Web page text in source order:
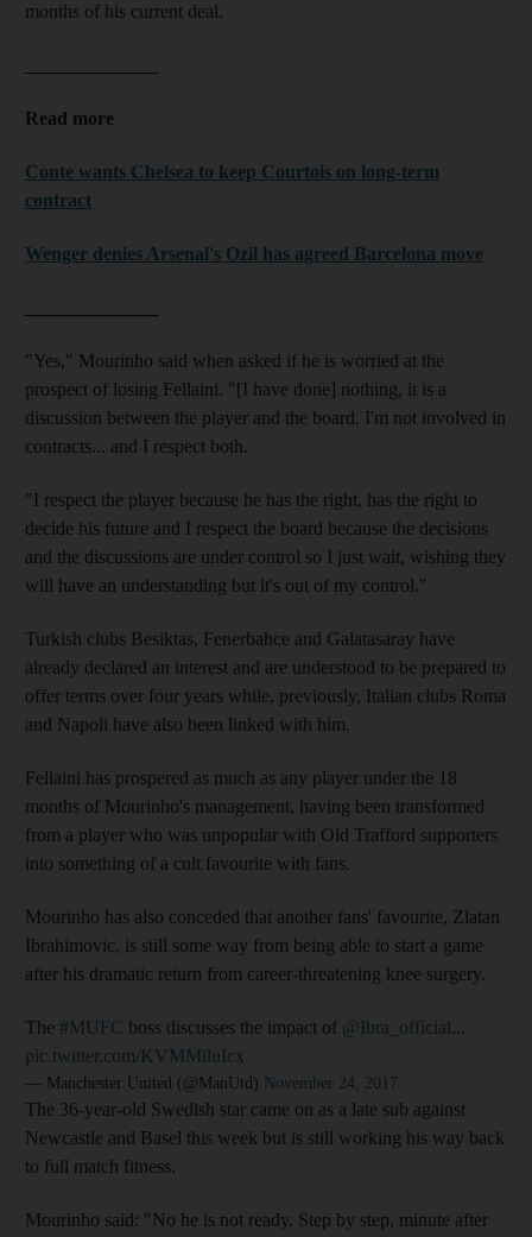
months of his current deal.
Read more
Conte wants Chelsea to keep Courtois on long-term
contract
Wenger denies Arsenal's Ozil has agreed Barcelona move
"Yes," Mourinho said when asked if he is worried at the
prospect of losing Fellaini. "[I have done] nothing, it is a
discussion between the player and the board. I'm not involved in
contracts... and I respect both.
"I respect the player because he has the right, has the right to
decide his future and I respect the board because the decisions
and the discussions are under control so I just wait, wishing they
will have an understanding but it's out of my control."
Turkish clubs Besiktas, Fenerbahce and Galatasaray have
already declared an interest and are understood to be prepared to
offer terms over four years while, previously, Italian clubs Roma
and Napoli have also been linked with him.
Fellaini has prospered as much as any player under the 18
months of Mourinho's management, having been transformed
from a player who was unpopular with Old Trafford supporters
into something of a cult favourite with fans.
Mourinho has also conceded that another fans' favourite, Zlatan
Ibrahimovic, is still some way from being able to start a game
after his dramatic return from career-threatening knee surgery.
The #MUFC boss discusses the impact of @Ibra_official...
pic.twitter.com/KVMMiluIcx
— Manchester United (@ManUtd) November 24, 2017
The 36-year-old Swedish star came on as a late sub against
Newcastle and Basel this week but is still working his way back
to full match fitness.
Mourinho said: "No he is not ready. Step by step, minute after